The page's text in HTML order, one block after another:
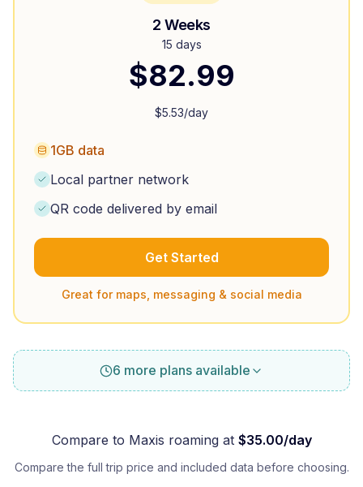
2 Weeks
15 days
$82.99
$5.53/day
1GB data
Local partner network
QR code delivered by email
Get Started
Great for maps, messaging & social media
6 more plans available
Compare to Maxis roaming at $35.00/day
Compare the full trip price and included data before choosing.